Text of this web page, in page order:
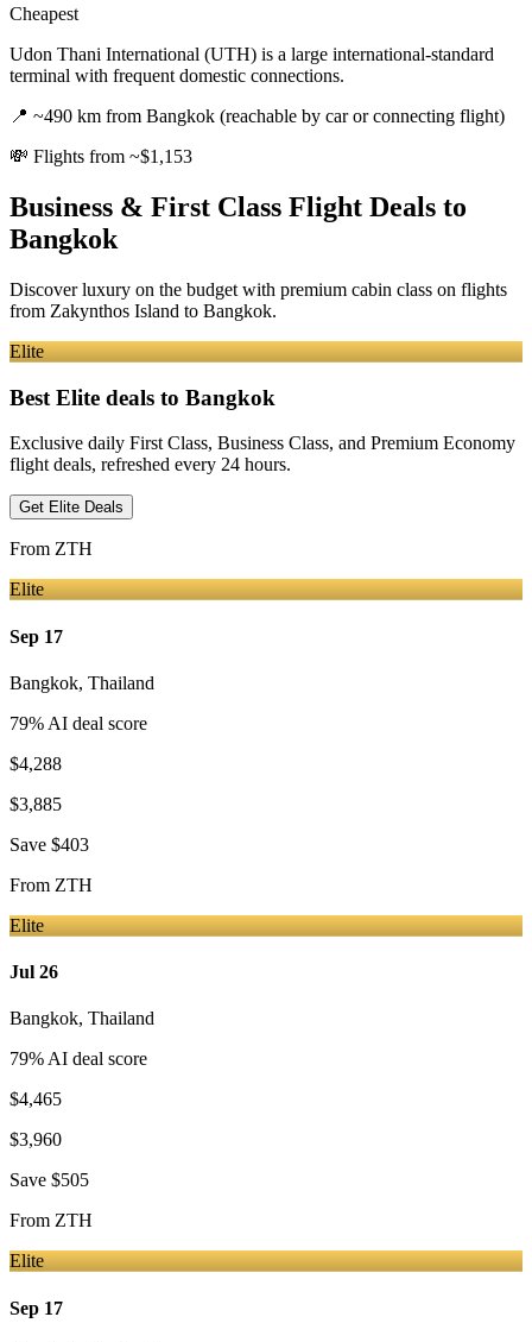
Cheapest
Udon Thani International (UTH) is a large international-standard
terminal with frequent domestic connections.
📍 ~490 km from Bangkok (reachable by car or connecting flight)
💸 Flights from ~$1,153
Business & First Class Flight Deals to
Bangkok
Discover luxury on the budget with premium cabin class on flights
from Zakynthos Island to Bangkok.
Elite
Best Elite deals to Bangkok
Exclusive daily First Class, Business Class, and Premium Economy
flight deals, refreshed every 24 hours.
Get Elite Deals
From ZTH
Elite
Sep 17
Bangkok, Thailand
79% AI deal score
$4,288
$3,885
Save $403
From ZTH
Elite
Jul 26
Bangkok, Thailand
79% AI deal score
$4,465
$3,960
Save $505
From ZTH
Elite
Sep 17